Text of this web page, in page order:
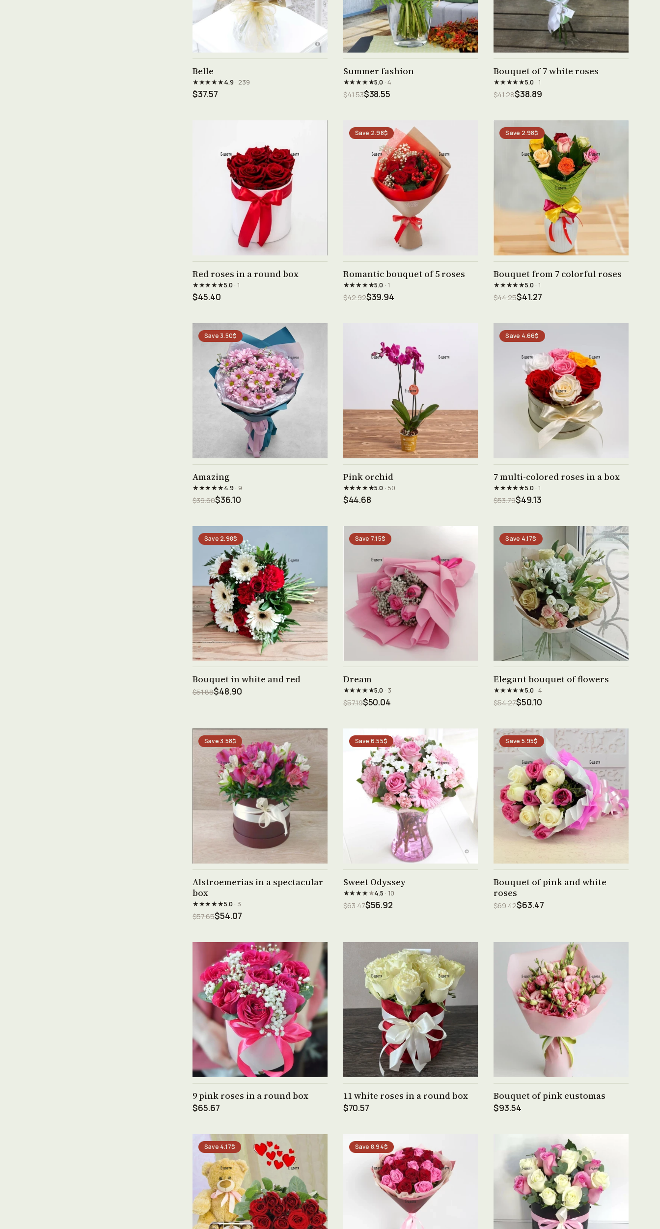
Belle
★★★★★4.9· 239
$37.57
Summer fashion
★★★★★5.0 · 4
$41.53$38.55
Bouquet of 7 white roses
★★★★★5.0· 1
$41.28$38.89
Red roses in a round box
★★★★★5.0· 1
$45.40
Save 2.98$
Romantic bouquet of 5 roses
★★★★★5.0 · 1
$42.92$39.94
Save 2.98$
Bouquet from 7 colorful roses
★★★★★5.0· 1
$44.25$41.27
Save 3.50$
Amazing
★★★★★4.9· 9
$39.60$36.10
Pink orchid
★★★★★5.0 · 50
$44.68
Save 4.66$
7 multi-colored roses in a box
★★★★★5.0· 1
$53.79$49.13
Save 2.98$
Bouquet in white and red
$51.88$48.90
Save 7.15$
Dream
★★★★★5.0 · 3
$57.19$50.04
Save 4.17$
Elegant bouquet of flowers
★★★★★5.0· 4
$54.27$50.10
Save 3.58$
Alstroemerias in a spectacular
box
★★★★★5.0· 3
$57.65$54.07
Save 6.55$
Sweet Odyssey
★★★★★4.5 · 10
$63.47$56.92
Save 5.95$
Bouquet of pink and white
roses
$69.42$63.47
9 pink roses in a round box
$65.67
11 white roses in a round box
$70.57
Bouquet of pink eustomas
$93.54
Save 4.17$ Save 8.94$